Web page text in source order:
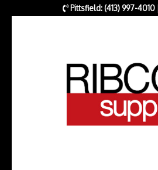
Pittsfield: (413) 997-4010